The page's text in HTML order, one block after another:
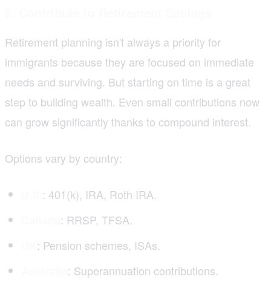
Retirement planning isn't always a priority for
immigrants because they are focused on immediate
needs and surviving. But starting on time is a great
step to building wealth. Even small contributions now
can grow significantly thanks to compound interest.
Options vary by country:
: 401(k), IRA, Roth IRA.
: RRSP, TFSA.
: Pension schemes, ISAs.
: Superannuation contributions.